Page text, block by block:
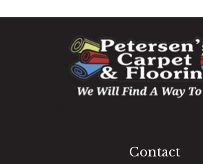
Contact